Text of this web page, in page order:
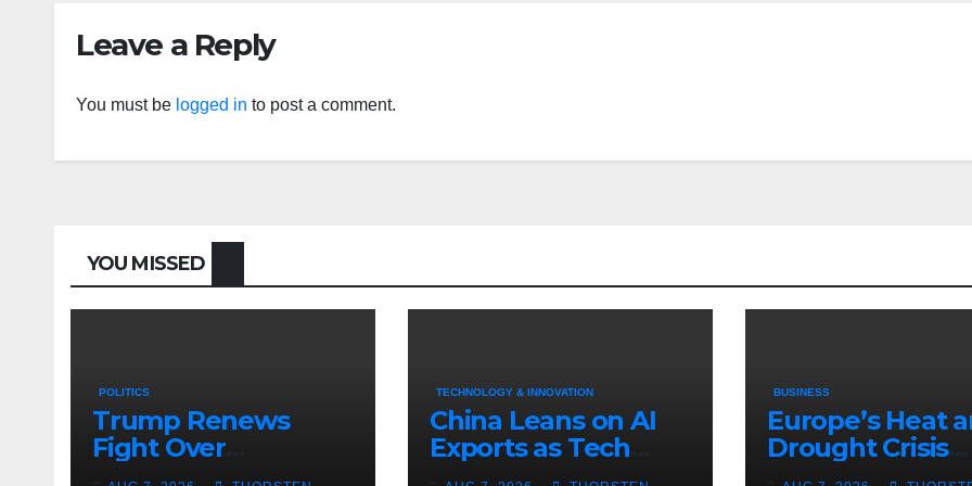
Leave a Reply
You must be logged in to post a comment.
YOU MISSED
POLITICS
Trump Renews
Fight Over
Birthright
TECHNOLOGY & INNOVATION
China Leans on AI
Exports as Tech
Fight With U.S.
BUSINESS
Europe’s Heat
Drought Crisis
Deepens